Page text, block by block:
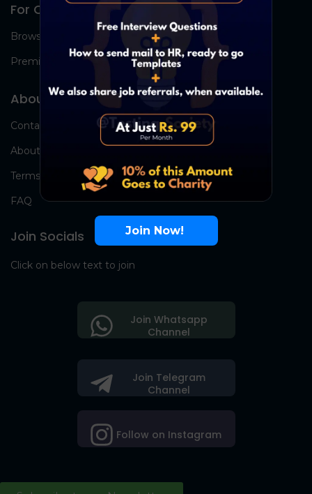
For Candidates
Browse Jobs
Premium Group
About Us
Contact Us
About Us
Terms
FAQ
Join Socials
Click on below text to join
Join Telegram
Channel
Follow on Instagram
Join Whatsapp
Channel
Join Now!